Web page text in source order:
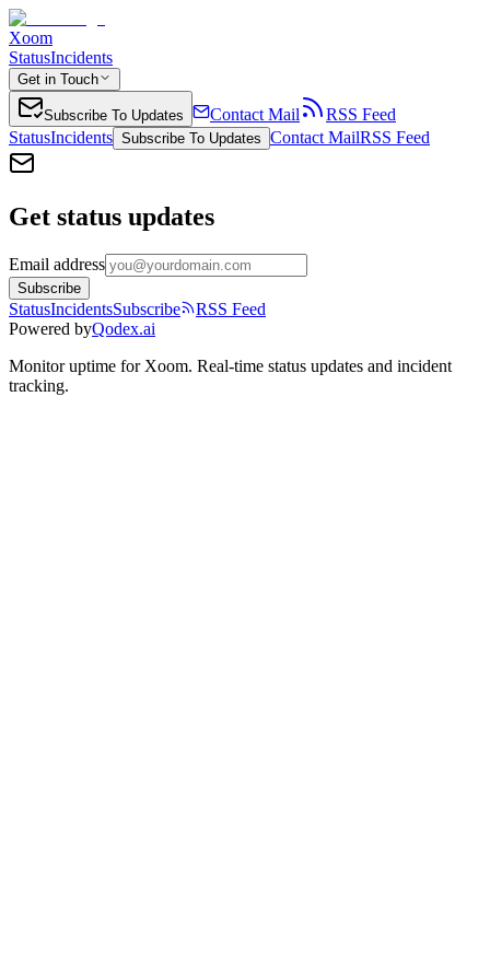
Xoom
StatusIncidents
Get in Touch
Subscribe To Updates Contact Mail
RSS Feed
StatusIncidents Subscribe To Updates Contact MailRSS Feed
Get status updates
Email address
Subscribe
StatusIncidentsSubscribe
RSS Feed
Powered byQodex.ai
Monitor uptime for Xoom. Real-time status updates and incident
tracking.